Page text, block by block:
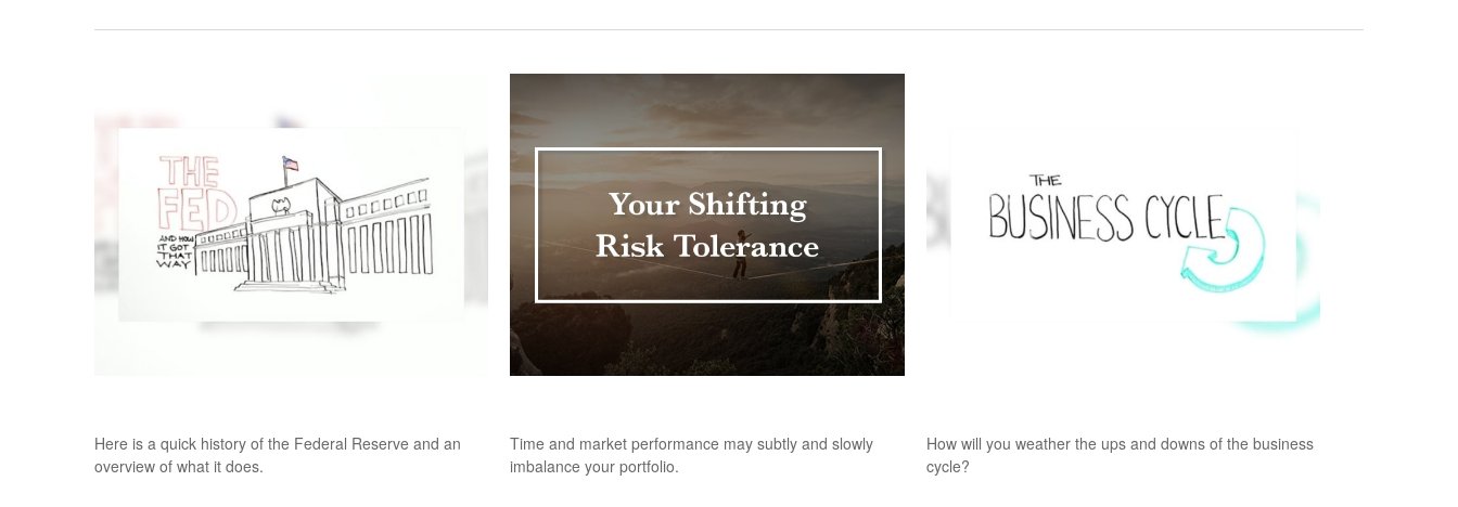
Here is a quick history of the Federal Reserve and an
overview of what it does.
Time and market performance may subtly and slowly
imbalance your portfolio.
How will you weather the ups and downs of the business
cycle?